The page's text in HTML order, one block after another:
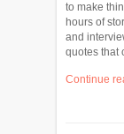
to make
hours of
and
quotes that
Continue